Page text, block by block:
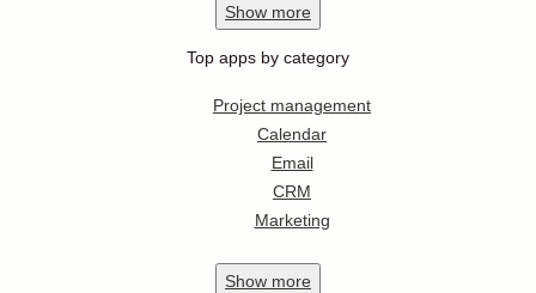
Show more
Top apps by category
Project management
Calendar
Email
CRM
Marketing
Show more